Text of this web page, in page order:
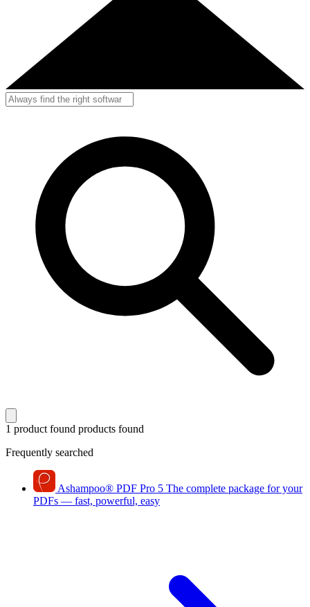
1 product found products found
Frequently searched
Ashampoo® PDF Pro 5 The complete package for your
PDFs — fast, powerful, easy